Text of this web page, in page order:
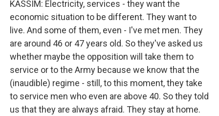
KASSIM: Electricity, services - they want the
economic situation to be different. They want to
live. And some of them, even - I've met men. They
are around 46 or 47 years old. So they've asked us
whether maybe the opposition will take them to
service or to the Army because we know that the
(inaudible) regime - still, to this moment, they take
to service men who even are above 40. So they told
us that they are always afraid. They stay at home.